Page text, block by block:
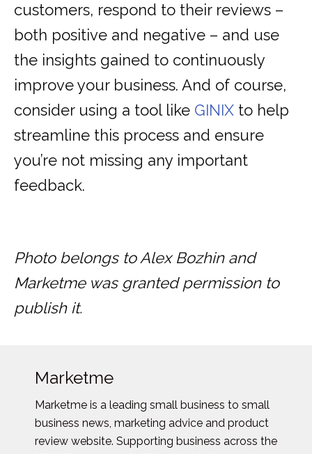
customers, respond to their reviews –
both positive and negative – and use
the insights gained to continuously
improve your business. And of course,
consider using a tool like GINIX to help
streamline this process and ensure
you’re not missing any important
feedback.
Photo belongs to Alex Bozhin and
Marketme was granted permission to
publish it.
Marketme
Marketme is a leading small business to small
business news, marketing advice and product
review website. Supporting business across the